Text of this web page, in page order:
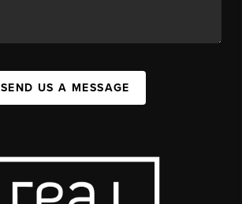
SEND US A MESSAGE